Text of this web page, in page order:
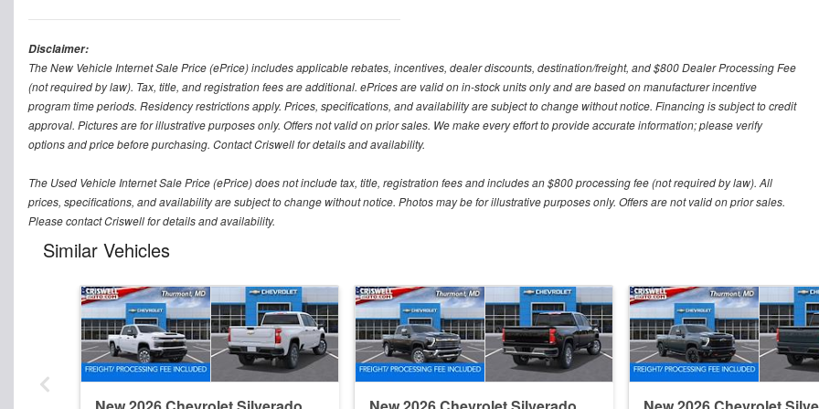
Disclaimer:
The New Vehicle Internet Sale Price (ePrice) includes applicable rebates, incentives, dealer discounts, destination/freight, and $800 Dealer Processing Fee
(not required by law). Tax, title, and registration fees are additional. ePrices are valid on in-stock units only and are based on manufacturer incentive
program time periods. Residency restrictions apply. Prices, specifications, and availability are subject to change without notice. Financing is subject to credit
approval. Pictures are for illustrative purposes only. Offers not valid on prior sales. We make every effort to provide accurate information; please verify
options and price before purchasing. Contact Criswell for details and availability.
The Used Vehicle Internet Sale Price (ePrice) does not include tax, title, registration fees and includes an $800 processing fee (not required by law). All
prices, specifications, and availability are subject to change without notice. Photos may be for illustrative purposes only. Offers are not valid on prior sales.
Please contact Criswell for details and availability.
Similar Vehicles